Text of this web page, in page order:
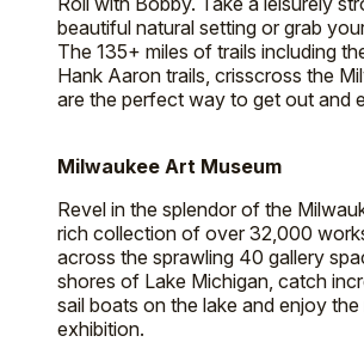
beautiful natural setting or grab
The 135+ miles of trails including
Hank Aaron trails, crisscross the
are the perfect way to get out and
Milwaukee Art Museum
Revel in the splendor of the
rich collection of over 32,000
across the sprawling 40 gallery
shores of Lake Michigan, catch
sail boats on the lake and enjoy the
exhibition.